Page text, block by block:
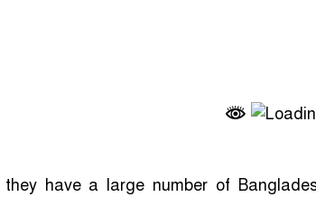
have a large number of